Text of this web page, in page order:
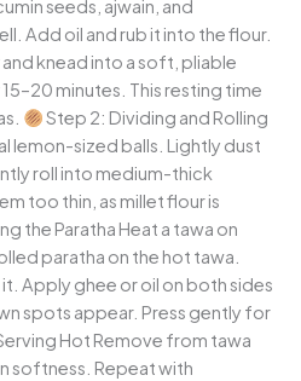
seeds, ajwain, and
Add oil and rub it into the flour.
knead into a soft, pliable
minutes. This resting time
Step 2: Dividing and Rolling
lemon-sized balls. Lightly dust
roll into medium-thick
too thin, as millet flour is
the Paratha Heat a tawa on
paratha on the hot tawa.
Apply ghee or oil on both sides
spots appear. Press gently for
Hot Remove from tawa
softness. Repeat with